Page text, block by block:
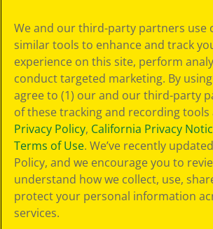
Policy
GDPR
Cookie
Preferences
Terms of Use
Web Accessibility
We and our third-party partners use
similar tools to enhance and track
experience on this site, perform
conduct targeted marketing. By
agree to (1) our and our third-party
of these tracking and recording tools
Privacy Policy, California Privacy
Terms of Use. We’ve recently
Policy, and we encourage you to
understand how we collect, use,
protect your personal information
services.